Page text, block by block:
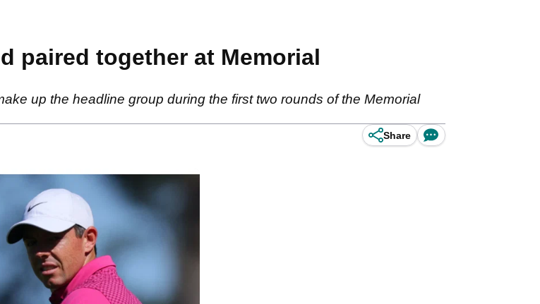
paired together at Memorial
up the headline group during the first two rounds of the Memorial
Share